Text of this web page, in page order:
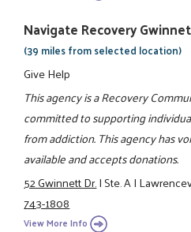
Navigate Recovery
(39 miles from selected location)
Give Help
This agency is a Recovery
committed to supporting
from addiction. This agency has
available and accepts donations.
52 Gwinnett Dr.|Ste. A|
743-1808
View More Info